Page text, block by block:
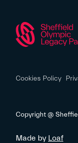
Cookies Policy
Copyright @
Made by Loaf